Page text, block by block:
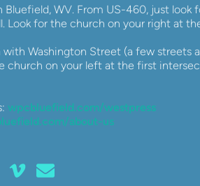
WV. From US-460, just
Look for the church on your right at
Washington Street (a few streets
church on your left at the first
wpcbluefield.com/westpress
about-us